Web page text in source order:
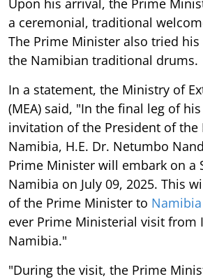
Upon his arrival, the Prime
a ceremonial, traditional
The Prime Minister also tried
the Namibian traditional drums.
In a statement, the Ministry of
(MEA) said, "In the final leg of
invitation of the President of the
Namibia, H.E. Dr. Netumbo
Prime Minister will embark on a
Namibia on July 09, 2025. This
of the Prime Minister to Namibia
ever Prime Ministerial visit from
Namibia."
"During the visit, the Prime